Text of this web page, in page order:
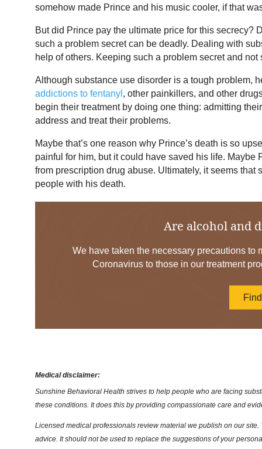
somehow made Prince and his music cooler, if that
But did Prince pay the ultimate price for this
such a problem secret can be deadly. Dealing with
help of others. Keeping such a problem secret and
Although substance use disorder is a tough problem,
addictions to fentanyl , other painkillers, and other
begin their treatment by doing one thing: admitting
address and treat their problems.
Maybe that’s one reason why Prince’s death is so
painful for him, but it could have saved his life.
from prescription drug abuse. Ultimately, it seems
people with his death.
Are alcohol and
We have taken the necessary precautions to
Coronavirus to those in our treatment
Medical disclaimer:
Sunshine Behavioral Health strives to help people who are facing
these conditions. It does this by providing compassionate care and
Licensed medical professionals review material we publish on our
advice. It should not be used to replace the suggestions of your